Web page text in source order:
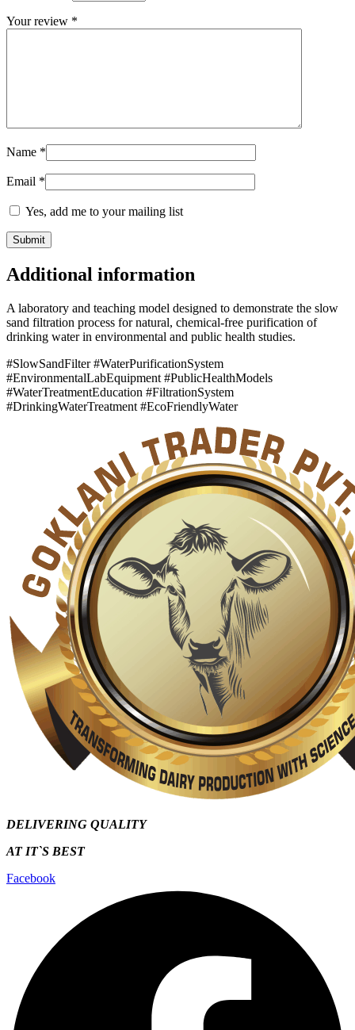
Your review *
Name *
Email *
Yes, add me to your mailing list
Additional information
A laboratory and teaching model designed to demonstrate the slow
sand filtration process for natural, chemical-free purification of
drinking water in environmental and public health studies.
#SlowSandFilter #WaterPurificationSystem
#EnvironmentalLabEquipment #PublicHealthModels
#WaterTreatmentEducation #FiltrationSystem
#DrinkingWaterTreatment #EcoFriendlyWater
DELIVERING QUALITY
AT IT`S BEST
Facebook